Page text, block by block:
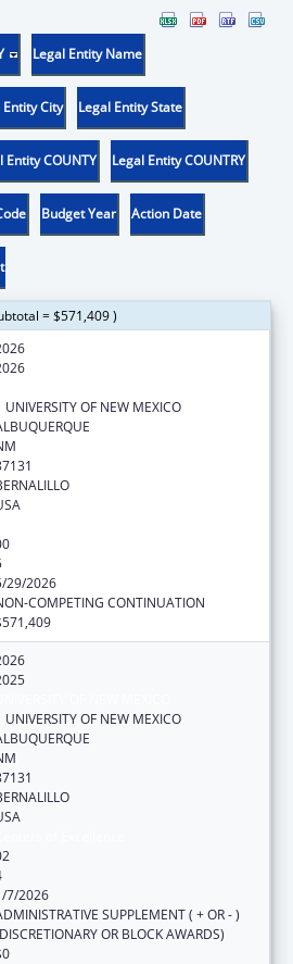
Legal Entity Name
Entity City Legal Entity State
Entity COUNTY Legal Entity COUNTRY
Budget Year Action Date
= $571,409 )
UNIVERSITY OF NEW MEXICO
29/2026
COMPETING CONTINUATION
UNIVERSITY OF NEW MEXICO
7/2026
SUPPLEMENT ( + OR - )
OR BLOCK AWARDS)